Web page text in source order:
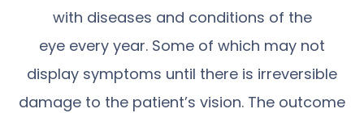
with diseases and conditions of the
eye every year. Some of which may not
display symptoms until there is irreversible
damage to the patient’s vision. The outcome